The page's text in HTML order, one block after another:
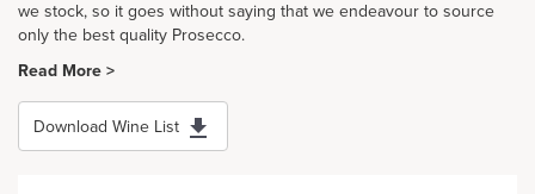
we stock, so it goes without saying that we endeavour to source
only the best quality Prosecco.
Read More >
Download Wine List